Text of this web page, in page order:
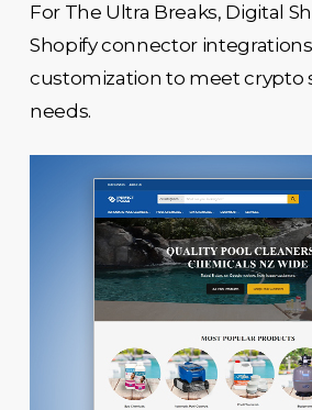
For The Ultra Breaks, Digital
Shopify connector
customization to meet crypto
needs.